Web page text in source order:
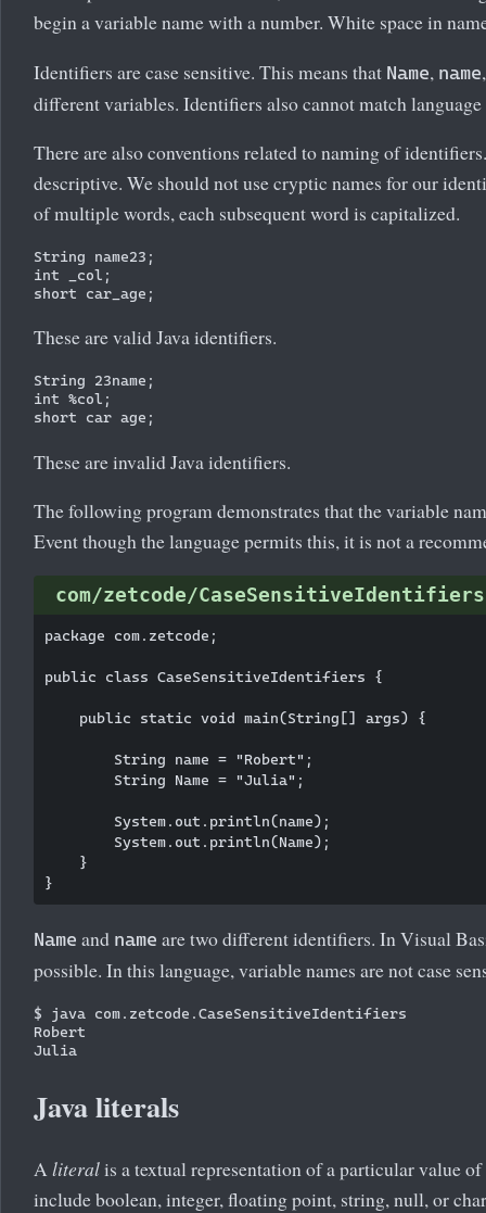
begin a variable name with a number. White space in
Identifiers are case sensitive. This means that Name, name
different variables. Identifiers also cannot match
There are also conventions related to naming of
descriptive. We should not use cryptic names for our
of multiple words, each subsequent word is capitalized.
String name23;
int _col;
These are valid Java identifiers.
String 23name;
int %col;
These are invalid Java identifiers.
The following program demonstrates that the variable
Event though the language permits this, it is not a
com/zetcode/
package com.zetcode;
public class CaseSensitiveIdentifiers {
    public static void main(String[] args) {
        String name = "Robert";
        String Name = "Julia";
        System.out.println(name);
        System.out.println(Name);
    }
Name and name are two different identifiers. In Visual
possible. In this language, variable names are not case
$ java com.zetcode.CaseSensitiveIdentifiers
Robert
Java literals
Aliteralis a textual representation of a particular value
include boolean, integer, floating point, string, null, or